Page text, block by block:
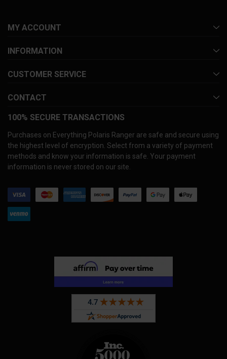
MY ACCOUNT
INFORMATION
CUSTOMER SERVICE
CONTACT
100% SECURE TRANSACTIONS
Purchases on Everything Polaris Ranger are safe and secure using
the highest level of encryption. Select from a variety of payment
methods and know your information is safe. Your payment
information is never stored on our site.